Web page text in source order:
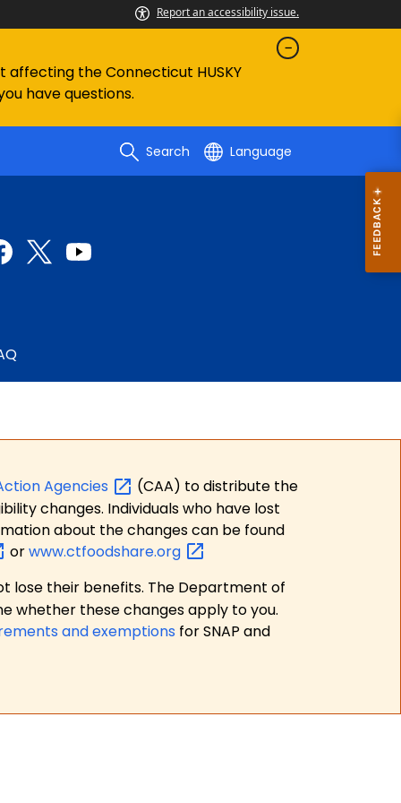
Report an accessibility issue.
affecting the Connecticut HUSKY
have questions.
Search Language
Agencies
(CAA) to distribute the
changes. Individuals who have lost
about the changes can be found
orwww.ctfoodshare.org
lose their benefits. The Department of
whether these changes apply to you.
and exemptions for SNAP and